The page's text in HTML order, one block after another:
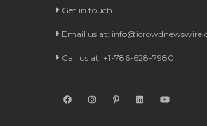
Get in touch
Email us at:
Call us at: +1-786-628-7980